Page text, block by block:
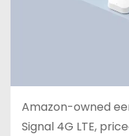
Amazon-owned
Signal 4G LTE,